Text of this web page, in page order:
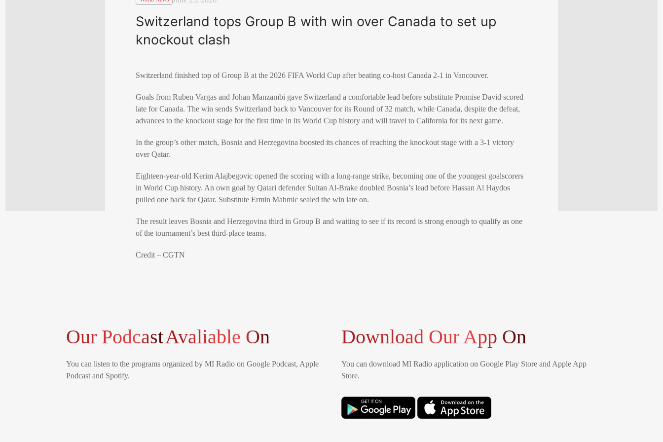
Switzerland tops Group B with win over Canada to set up
knockout clash
Switzerland finished top of Group B at the 2026 FIFA World Cup after beating co-hostCanada 2-1 in Vancouver.
Goals fromRuben Vargas andJohan Manzambi gave Switzerland a comfortable lead before substitutePromise David scored
late for Canada. The win sends Switzerland back to Vancouver for its Round of 32 match, while Canada, despite the defeat,
advances to the knockout stage for the first time in its World Cup history and will travel to California for its next game.
In the group’s other match,Bosnia and Herzegovina boosted its chances of reaching the knockout stage with a 3-1 victory
overQatar.
Eighteen-year-oldKerim Alajbegovic opened the scoring with a long-range strike, becoming one of the youngest goalscorers
in World Cup history. An own goal by Qatari defender Sultan Al-Brake doubled Bosnia’s lead beforeHassan Al Haydos
pulled one back for Qatar. SubstituteErmin Mahmic sealed the win late on.
The result leaves Bosnia and Herzegovina third in Group B and waiting to see if its record is strong enough to qualify as one
of the tournament’s best third-place teams.
Credit – CGTN
Our PodcastAvaliable On
You can listen to the programs organized by MI Radio on Google Podcast, Apple
Podcast and Spotify.
Download Our App On
You can download MI Radio application on Google Play Store and Apple App
Store.